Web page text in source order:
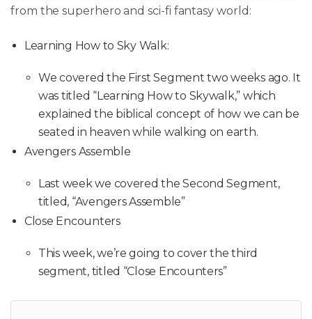
from the superhero and sci-fi fantasy world:
Learning How to Sky Walk:
We covered the First Segment two weeks ago. It
was titled “Learning How to Skywalk,” which
explained the biblical concept of how we can be
seated in heaven while walking on earth.
Avengers Assemble
Last week we covered the Second Segment,
titled, “Avengers Assemble”
Close Encounters
This week, we’re going to cover the third
segment, titled “Close Encounters”